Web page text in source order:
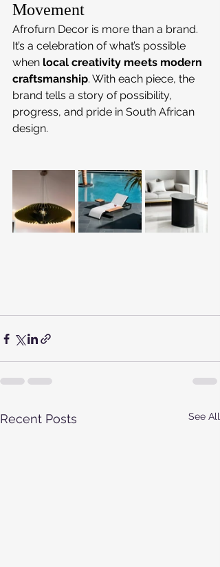
Movement
Afrofurn Decor is more than a brand.
It’s a celebration of what’s possible
when local creativity meets modern
craftsmanship. With each piece, the
brand tells a story of possibility,
progress, and pride in South African
design.
Recent Posts See All